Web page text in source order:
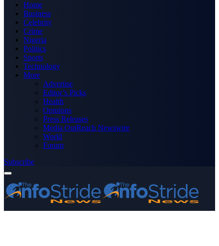
Home
Business
Celebrity
Crime
Nigeria
Politics
Sports
Technology
More
Advertise
Editor’s Picks
Health
Opinions
Press Releases
Media OutReach Newswire
World
Forum
Subscribe